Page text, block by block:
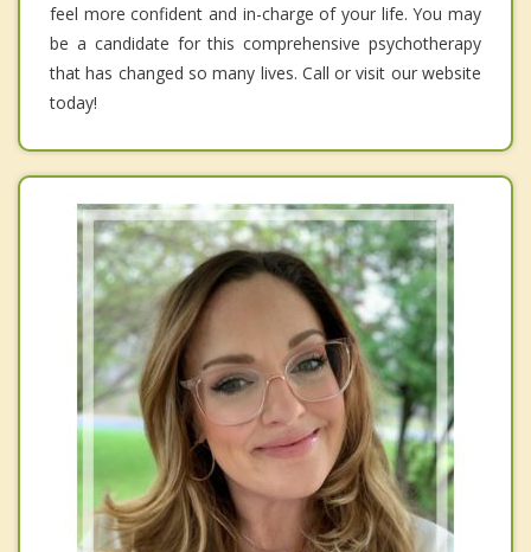
feel more confident and in-charge of your life. You may
be a candidate for this comprehensive psychotherapy
that has changed so many lives. Call or visit our website
today!